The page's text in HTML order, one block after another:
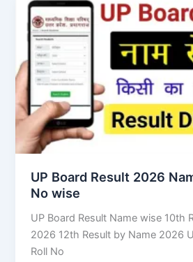
UP Board Result 2026
No wise
UP Board Result Name wise 10th
2026 12th Result by Name 2026
Roll No